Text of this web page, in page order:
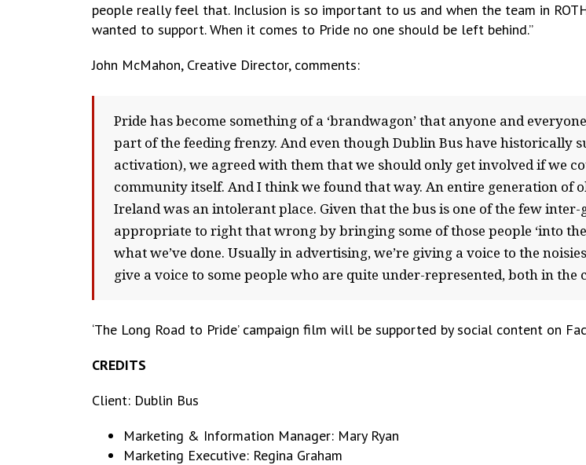
people really feel that. Inclusion is so important to us and when the team in
wanted to support. When it comes to Pride no one should be left behind.”
John McMahon, Creative Director, comments:
Pride has become something of a ‘brandwagon’ that anyone and
part of the feeding frenzy. And even though Dublin Bus have historically
activation), we agreed with them that we should only get involved if we
community itself. And I think we found that way. An entire generation of
Ireland was an intolerant place. Given that the bus is one of the few
appropriate to right that wrong by bringing some of those people ‘into
what we’ve done. Usually in advertising, we’re giving a voice to the
give a voice to some people who are quite under-represented, both in
‘The Long Road to Pride’ campaign film will be supported by social content on
CREDITS
Client: Dublin Bus
Marketing & Information Manager: Mary Ryan
Marketing Executive: Regina Graham